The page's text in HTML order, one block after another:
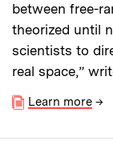
between free-
theorized until
scientists to
real space,”
Learn more →